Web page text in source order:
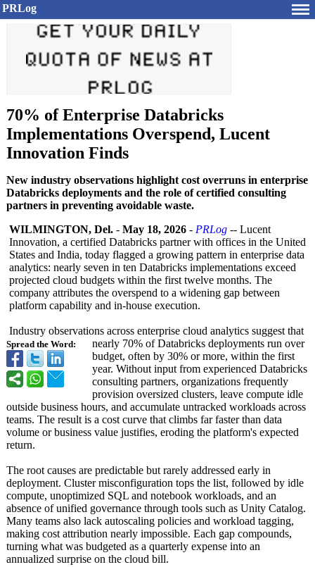
PRLog
70% of Enterprise Databricks
Implementations Overspend, Lucent
Innovation Finds
New industry observations highlight cost overruns in enterprise
Databricks deployments and the role of certified consulting
partners in preventing avoidable waste.
Spread the Word:
WILMINGTON, Del. - May 18, 2026 - PRLog -- Lucent
Innovation, a certified Databricks partner with offices in the United
States and India, today flagged a growing pattern in enterprise data
analytics: nearly seven in ten Databricks implementations exceed
projected cloud budgets within the first twelve months. The
company attributes the overspend to a widening gap between
platform capability and in-house execution.
Industry observations across enterprise cloud analytics suggest that
nearly 70% of Databricks deployments run over
budget, often by 30% or more, within the first
year. Without input from experienced Databricks
consulting partners, organizations frequently
provision oversized clusters, leave compute idle
outside business hours, and accumulate untracked workloads across
teams. The result is a cost curve that climbs far faster than data
volume or business value justifies, eroding the platform's expected
return.
The root causes are predictable but rarely addressed early in
deployment. Cluster misconfiguration tops the list, followed by idle
compute, unoptimized SQL and notebook workloads, and an
absence of unified governance through tools such as Unity Catalog.
Many teams also lack autoscaling policies and workload tagging,
making cost attribution nearly impossible. Each gap compounds,
turning what was budgeted as a quarterly expense into an
annualized surprise on the cloud bill.